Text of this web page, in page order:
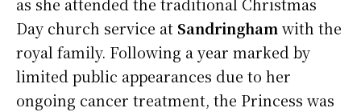
Day church service at Sandringham with the
royal family. Following a year marked by
limited public appearances due to her
ongoing cancer treatment, the Princess was